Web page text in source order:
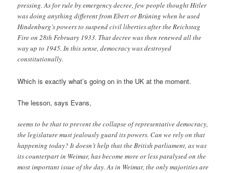
pressing. As for rule by emergency decree, few people thought Hitler
was doing anything different from Ebert or Brüning when he used
Hindenburg’s powers to suspend civil liberties after the Reichstag
Fire on 28th February 1933. That decree was then renewed all the
way up to 1945. In this sense, democracy was destroyed
constitutionally.
Which is exactly what’s going on in the UK at the moment.
The lesson, says Evans,
seems to be that to prevent the collapse of representative democracy,
the legislature must jealously guard its powers. Can we rely on that
happening today? It doesn’t help that the British parliament, as was
its counterpart in Weimar, has become more or less paralysed on the
most important issue of the day. As in Weimar, the only majorities are